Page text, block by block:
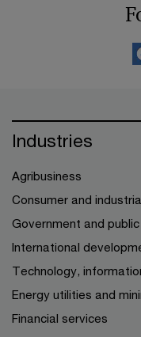
Industries
Agribusiness
Consumer and
Government and
International
Technology,
Energy utilities and
Financial services